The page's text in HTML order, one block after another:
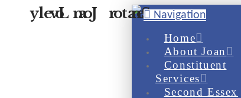
Navigation
Home
About Joan
Constituent
Services
Second Essex